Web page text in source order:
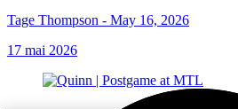
Tage Thompson - May 16, 2026
17 mai 2026